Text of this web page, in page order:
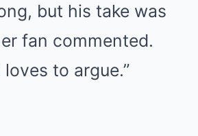
but his take was
fan commented.
loves to argue.”